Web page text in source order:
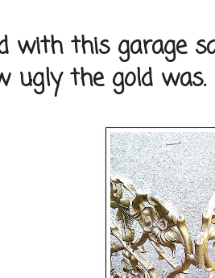
with this garage
ugly the gold was.